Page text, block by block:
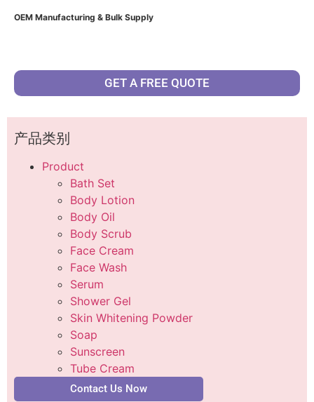
OEM Manufacturing & Bulk Supply
GET A FREE QUOTE
产品类别
Product
Bath Set
Body Lotion
Body Oil
Body Scrub
Face Cream
Face Wash
Serum
Shower Gel
Skin Whitening Powder
Soap
Sunscreen
Tube Cream
Contact Us Now